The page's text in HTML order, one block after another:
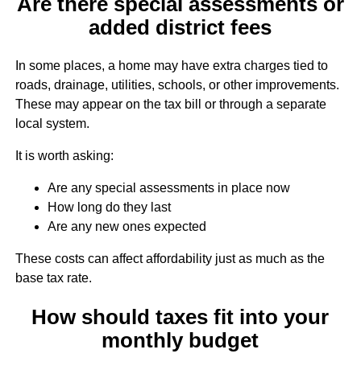
added district fees
In some places, a home may have extra charges tied to
roads, drainage, utilities, schools, or other improvements.
These may appear on the tax bill or through a separate
local system.
It is worth asking:
Are any special assessments in place now
How long do they last
Are any new ones expected
These costs can affect affordability just as much as the
base tax rate.
How should taxes fit into your
monthly budget